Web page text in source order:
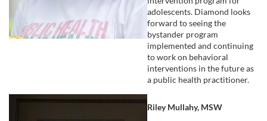
adolescents. Diamond looks
forward to seeing the
bystander program
implemented and continuing
to work on behavioral
interventions in the future as
a public health practitioner.
Riley Mullahy, MSW